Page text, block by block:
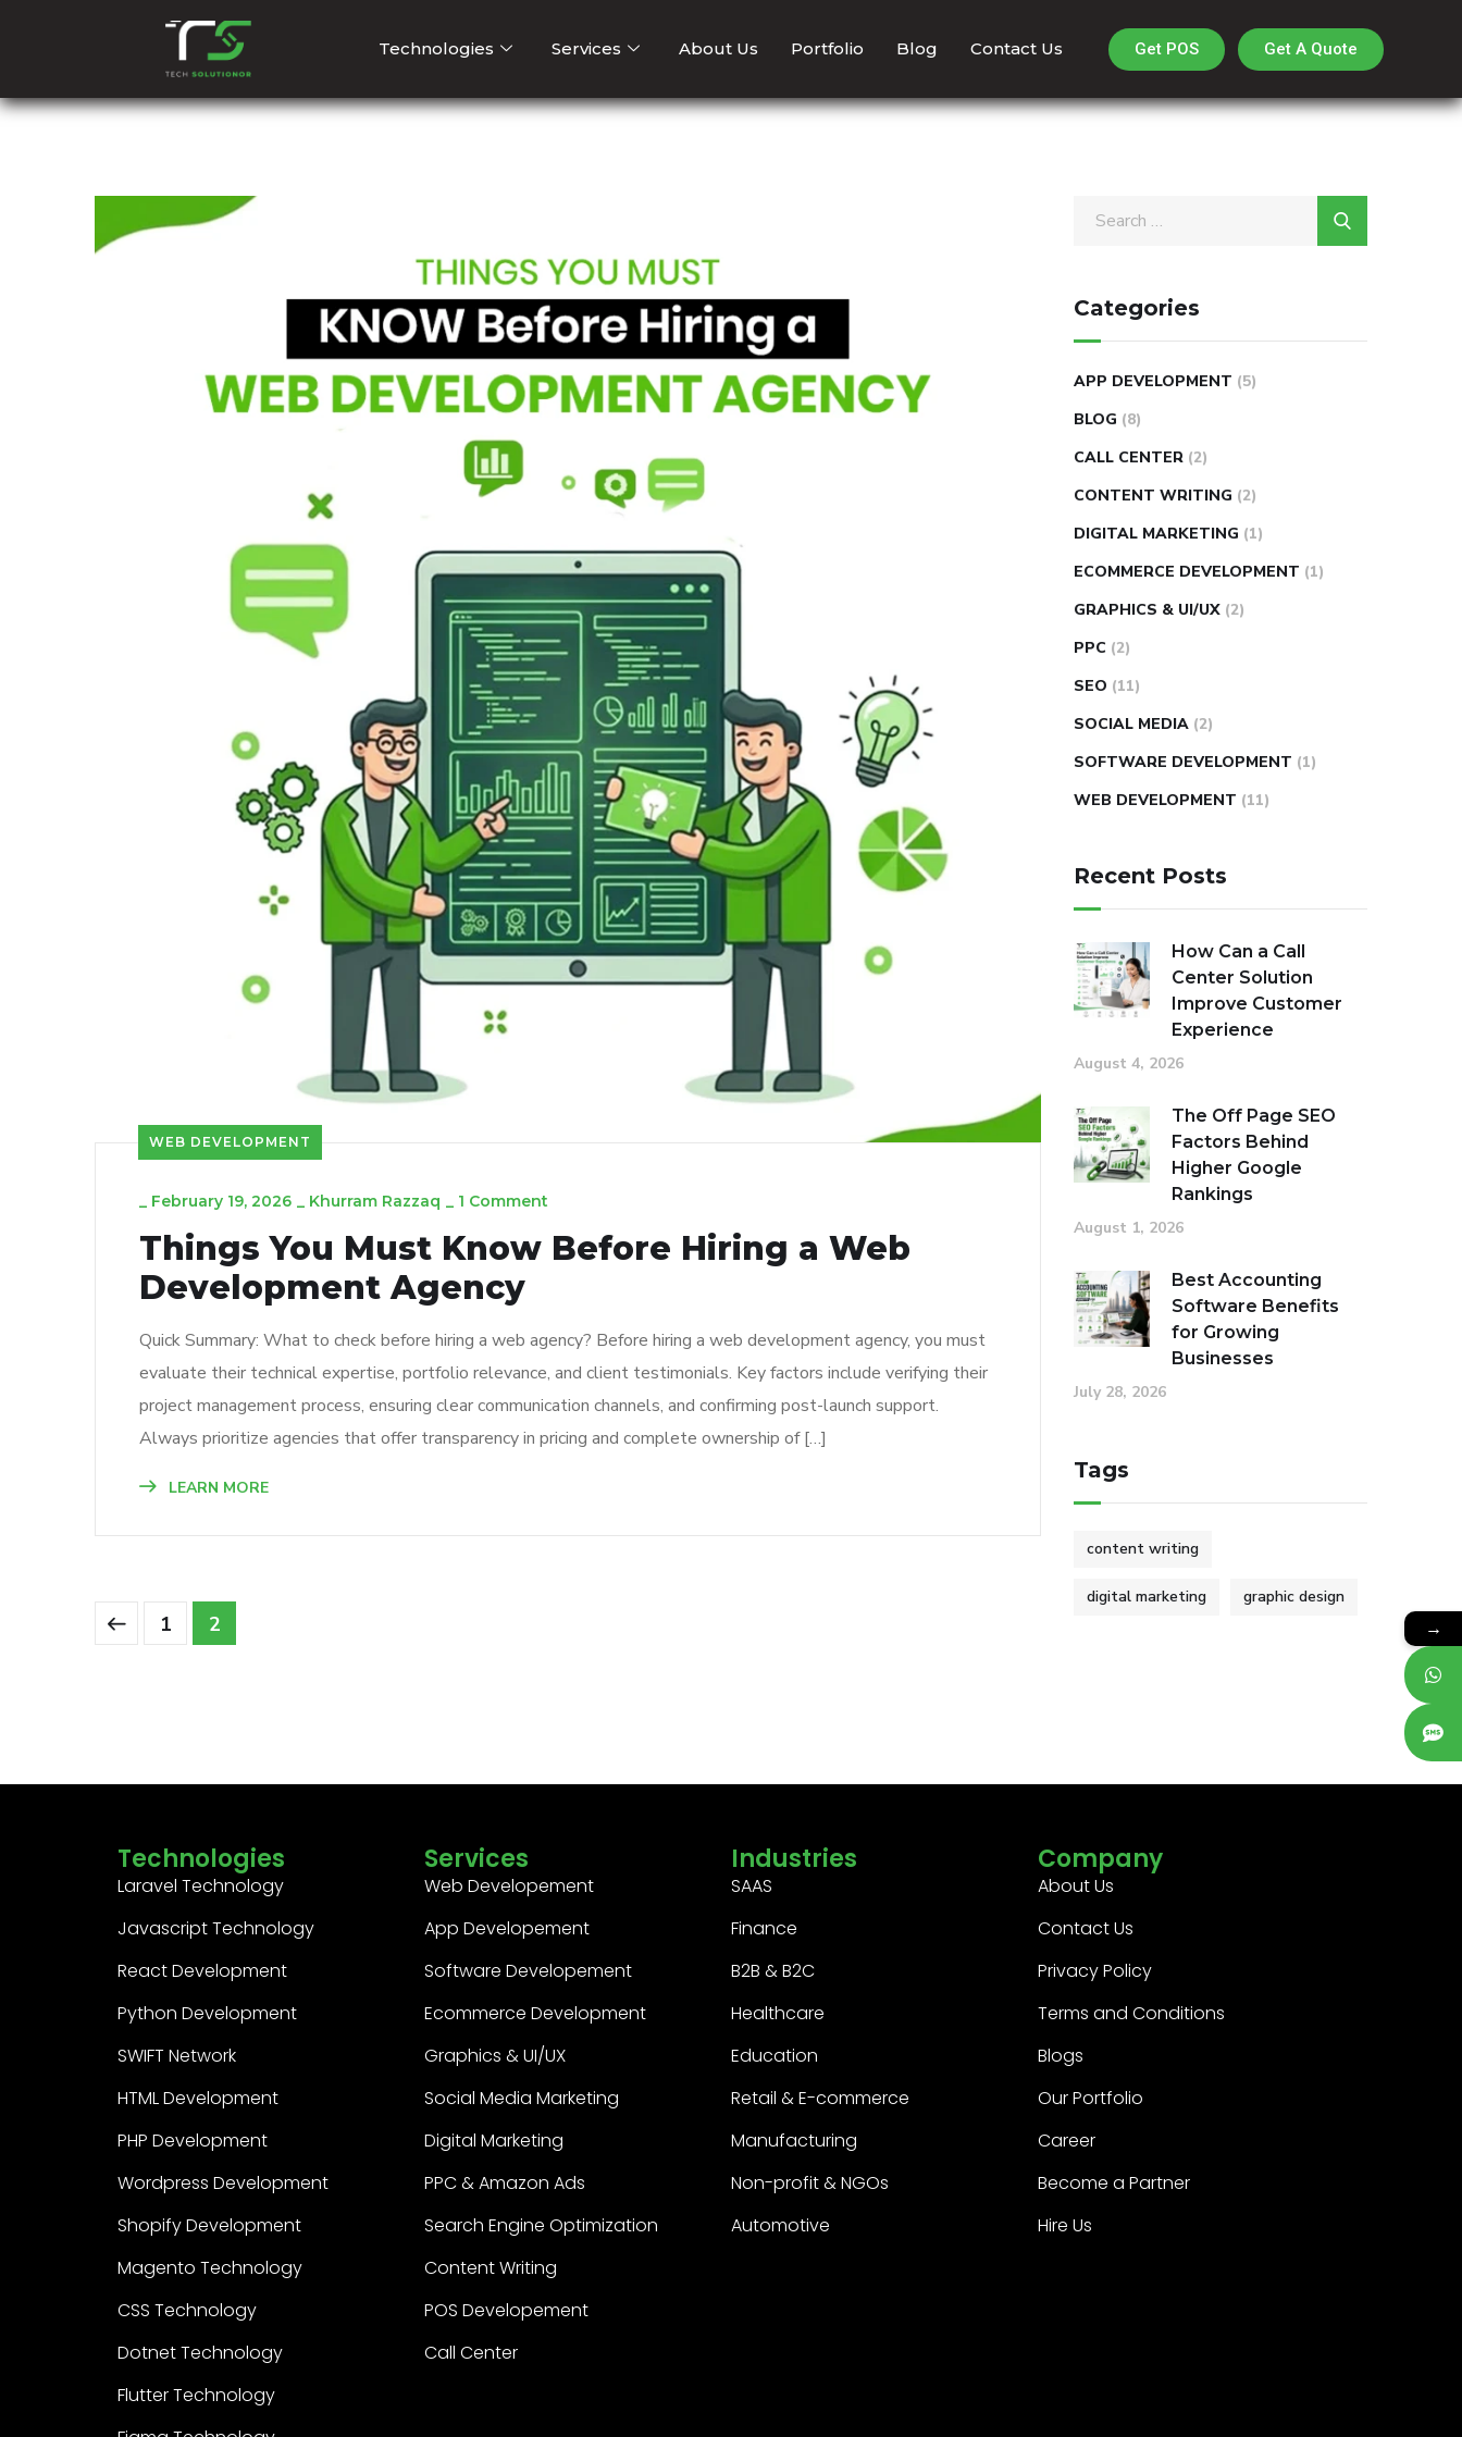
Technologies Services About Us Portfolio Blog Contact Us Get POS Get A Quote
WEB DEVELOPMENT
_ February 19, 2026 _ Khurram Razzaq _ 1 Comment
Things You Must Know Before Hiring a Web
Development Agency
Quick Summary: What to check before hiring a web agency? Before hiring a web development agency, you must
evaluate their technical expertise, portfolio relevance, and client testimonials. Key factors include verifying their
project management process, ensuring clear communication channels, and confirming post-launch support.
Always prioritize agencies that offer transparency in pricing and complete ownership of […]
LEARN MORE
1 2
Categories
APP DEVELOPMENT (5)
BLOG (8)
CALL CENTER (2)
CONTENT WRITING (2)
DIGITAL MARKETING (1)
ECOMMERCE DEVELOPMENT (1)
GRAPHICS & UI/UX (2)
PPC (2)
SEO (11)
SOCIAL MEDIA (2)
SOFTWARE DEVELOPMENT (1)
WEB DEVELOPMENT (11)
Recent Posts
How Can a Call
Center Solution
Improve Customer
Experience
August 4, 2026
The Off Page SEO
Factors Behind
Higher Google
Rankings
August 1, 2026
Best Accounting
Software Benefits
for Growing
Businesses
July 28, 2026
Tags
content writing
digital marketing graphic design
Technologies
Laravel Technology
Javascript Technology
React Development
Python Development
SWIFT Network
HTML Development
PHP Development
Wordpress Development
Shopify Development
Magento Technology
CSS Technology
Dotnet Technology
Flutter Technology
Services
Web Developement
App Developement
Software Developement
Ecommerce Development
Graphics & UI/UX
Social Media Marketing
Digital Marketing
PPC & Amazon Ads
Search Engine Optimization
Content Writing
POS Developement
Call Center
Industries
SAAS
Finance
B2B & B2C
Healthcare
Education
Retail & E-commerce
Manufacturing
Non-profit & NGOs
Automotive
Company
About Us
Contact Us
Privacy Policy
Terms and Conditions
Blogs
Our Portfolio
Career
Become a Partner
Hire Us
→